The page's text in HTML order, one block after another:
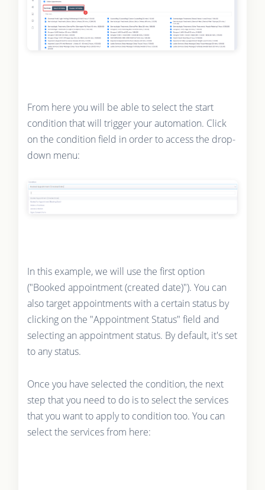
From here you will be able to select the start
condition that will trigger your automation. Click
on the condition field in order to access the drop-
down menu:
In this example, we will use the first option
("Booked appointment (created date)"). You can
also target appointments with a certain status by
clicking on the "Appointment Status" field and
selecting an appointment status. By default, it's set
to any status.
Once you have selected the condition, the next
step that you need to do is to select the services
that you want to apply to condition too. You can
select the services from here: